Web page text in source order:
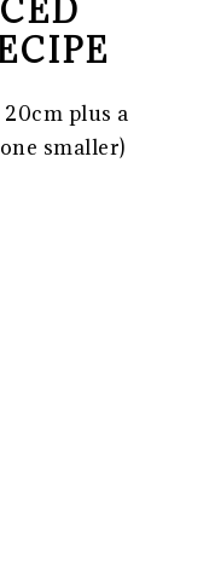
20cm plus a
smaller)